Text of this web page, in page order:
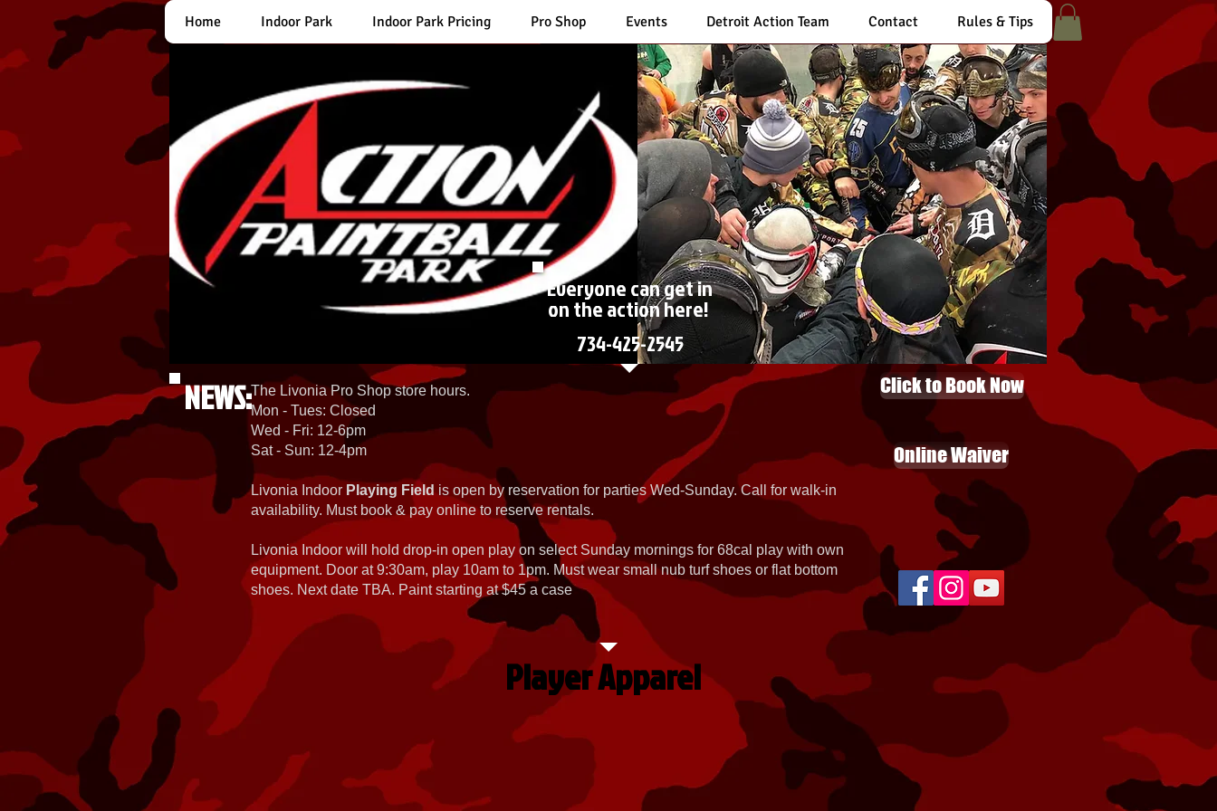
Home Indoor Park Indoor Park Pricing Pro Shop Events Detroit Action Team Contact Rules & Tips
Everyone can get in
on the action here!
734-425-2545
NEWS:The Livonia Pro Shop store hours.
Mon - Tues: Closed
Wed - Fri: 12-6pm
Sat - Sun: 12-4pm
Livonia Indoor Playing Fieldis open by reservation for parties Wed-Sunday. Call for walk-in
availability. Must book & pay online to reserve rentals.
Livonia Indoor will hold drop-in open play on select Sunday mornings for 68cal play with own
equipment. Door at 9:30am, play 10am to 1pm. Must wear small nub turf shoes or flat bottom
shoes. Next date TBA. Paint starting at $45 a case
Click to Book Now
Online Waiver
Player Apparel
Planet Eclipse Dye